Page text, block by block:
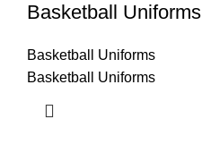
Basketball Uniforms
Basketball Uniforms
Basketball Uniforms